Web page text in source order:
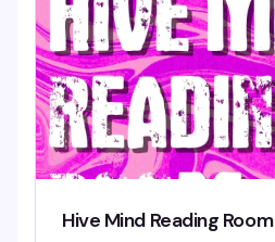
Hive Mind Reading Room